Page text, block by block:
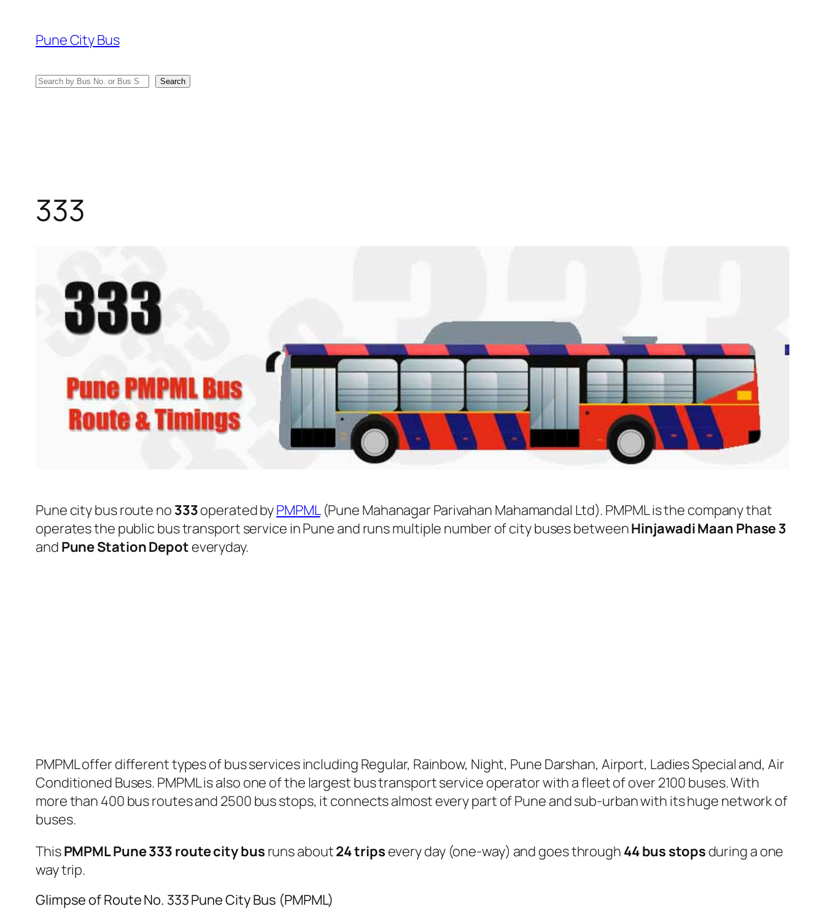
content
Pune City Bus
Search Search
333
Pune city bus route no 333operated byPMPML(Pune Mahanagar Parivahan Mahamandal Ltd). PMPML is the company that
operates the public bus transport service in Pune and runs multiple number of city buses betweenHinjawadi Maan Phase 3
and Pune Station Depot everyday.
PMPML offer different types of bus services including Regular, Rainbow, Night, Pune Darshan, Airport, Ladies Special and, Air
Conditioned Buses. PMPML is also one of the largest bus transport service operator with a fleet of over 2100 buses. With
more than 400 bus routes and 2500 bus stops, it connects almost every part of Pune and sub-urban with its huge network of
buses.
ThisPMPML Pune 333 route city bus runs about24 trips every day (one-way) and goes through 44 bus stops during a one
way trip.
Glimpse of Route No. 333 Pune City Bus (PMPML)